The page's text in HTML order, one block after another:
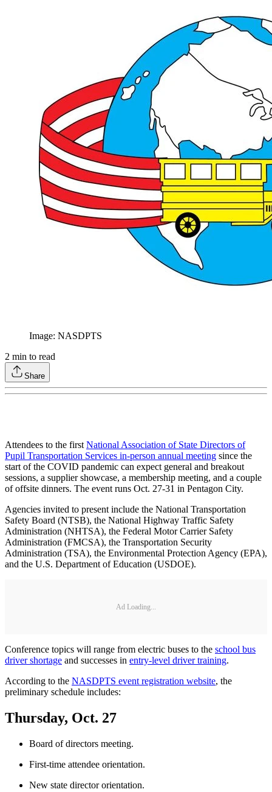
Image: NASDPTS
2 min to read
Share
Attendees to the first National Association of State Directors of
Pupil Transportation Services in-person annual meeting since the
start of the COVID pandemic can expect general and breakout
sessions, a supplier showcase, a membership meeting, and a couple
of offsite dinners. The event runs Oct. 27-31 in Pentagon City.
Agencies invited to present include the National Transportation
Safety Board (NTSB), the National Highway Traffic Safety
Administration (NHTSA), the Federal Motor Carrier Safety
Administration (FMCSA), the Transportation Security
Administration (TSA), the Environmental Protection Agency (EPA),
and the U.S. Department of Education (USDOE).
Ad Loading...
Conference topics will range from electric buses to the school bus
driver shortage and successes in entry-level driver training.
According to the NASDPTS event registration website, the
preliminary schedule includes:
Thursday, Oct. 27
Board of directors meeting.
First-time attendee orientation.
New state director orientation.